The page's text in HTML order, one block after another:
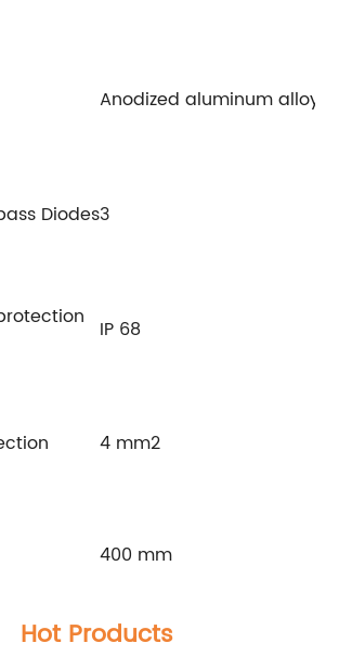
Anodized aluminum alloy
Diodes3
IP 68
4 mm2
400 mm
Hot Products